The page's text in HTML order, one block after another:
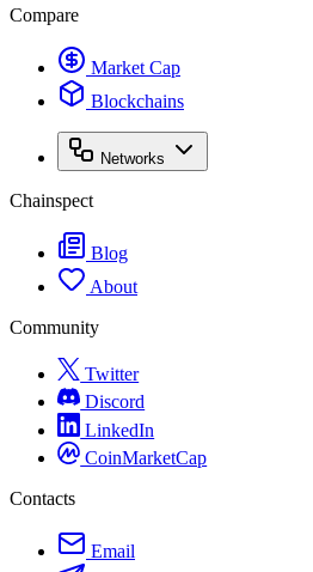
Compare
Market Cap
Blockchains
Networks
Chainspect
Blog
About
Community
Twitter
Discord
LinkedIn
CoinMarketCap
Contacts
Email